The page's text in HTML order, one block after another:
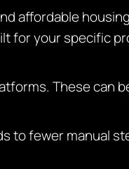
affordable
for your specific
These can
to fewer manual